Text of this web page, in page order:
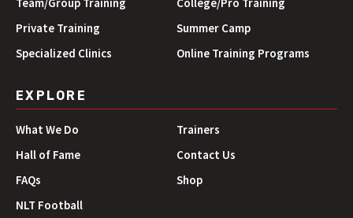
Private Training
Summer Camp
Specialized Clinics
Online Training Programs
EXPLORE
What We Do
Trainers
Hall of Fame
Contact Us
FAQs
Shop
NLT Football